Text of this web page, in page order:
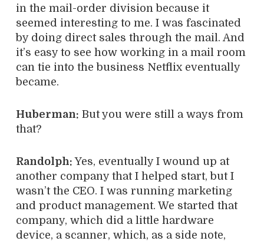
in the mail-order division because it
seemed interesting to me. I was fascinated
by doing direct sales through the mail. And
it’s easy to see how working in a mail room
can tie into the business Netflix eventually
became.
Huberman: But you were still a ways from
that?
Randolph:Yes, eventually I wound up at
another company that I helped start, but I
wasn’t the CEO. I was running marketing
and product management. We started that
company, which did a little hardware
device, a scanner, which, as a side note,